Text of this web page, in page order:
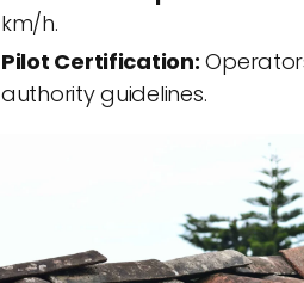
km/h.
Pilot Certification:
authority guidelines.